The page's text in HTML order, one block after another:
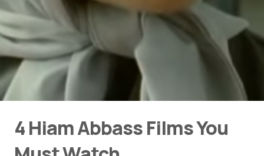
4 Hiam Abbass Films You